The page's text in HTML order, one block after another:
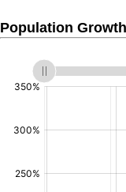
Population